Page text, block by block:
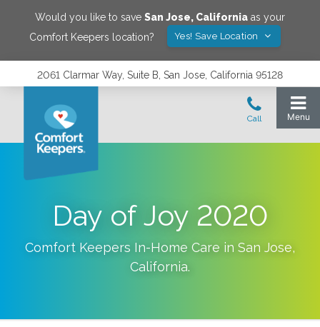
Would you like to save San Jose, California as your
Comfort Keepers location?
Yes! Save Location
2061 Clarmar Way, Suite B, San Jose, California 95128
Day of Joy 2020
Comfort Keepers In-Home Care in San Jose,
California.